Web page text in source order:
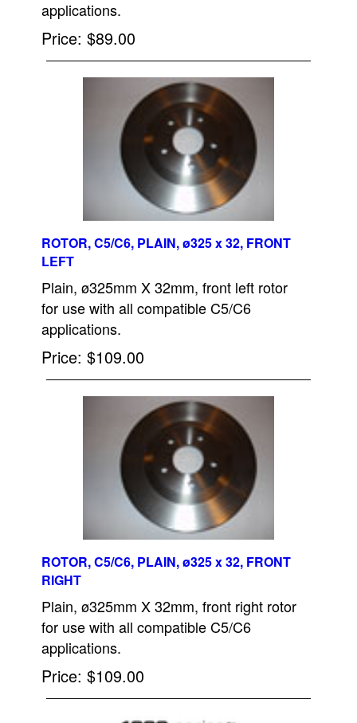
applications.
Price $89.00
ROTOR, C5/C6, PLAIN, ø325 x 32, FRONT
LEFT
Plain, ø325mm X 32mm, front left rotor
for use with all compatible C5/C6
applications.
Price $109.00
ROTOR, C5/C6, PLAIN, ø325 x 32, FRONT
RIGHT
Plain, ø325mm X 32mm, front right rotor
for use with all compatible C5/C6
applications.
Price $109.00